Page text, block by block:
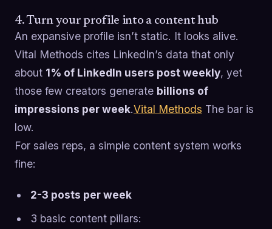
4. Turn your profile into a content hub
An expansive profile isn’t static. It looks alive.
Vital Methods cites LinkedIn’s data that only
about 1% of LinkedIn users post weekly, yet
those few creators generate billions of
impressions per week.Vital Methods The bar is
low.
For sales reps, a simple content system works
fine:
2-3 posts per week
3 basic content pillars: